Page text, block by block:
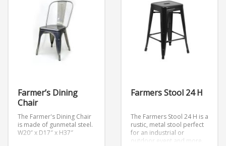
Farmer’s Dining
Chair
The Farmer's Dining Chair
is made of gunmetal steel.
W20″ x D17″ x H37″
Farmers Stool 24 H
The Farmers Stool 24 H is a
rustic, metal stool perfect
for an industrial or
outdoor event and more.